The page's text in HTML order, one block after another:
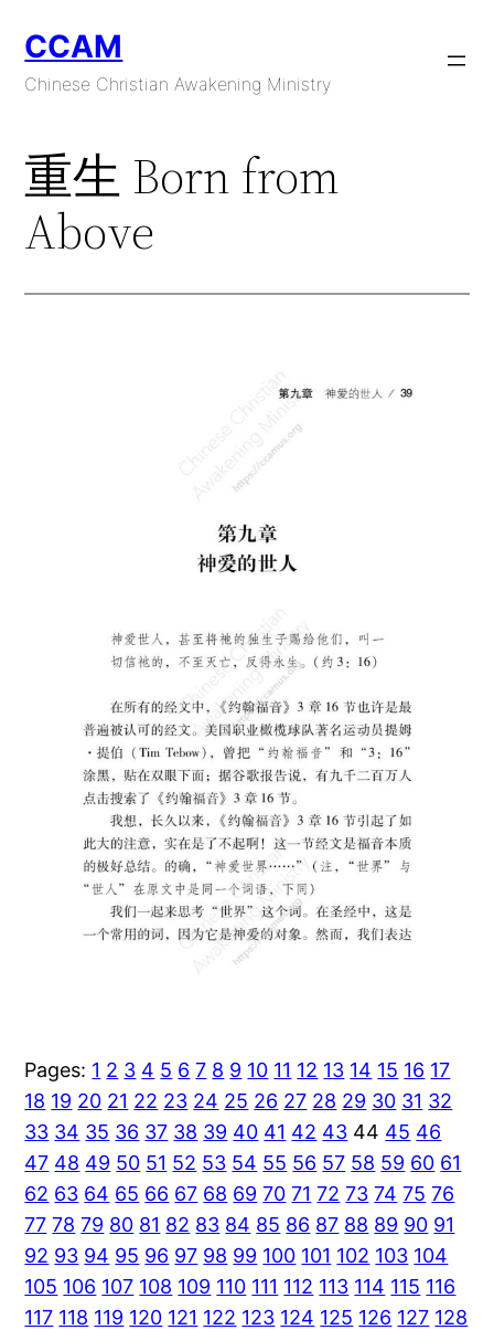
content
CCAM
Chinese Christian Awakening Ministry
重生 Born from
Above
Pages: 1 2 3 4 5 6 7 8 9 10 11 12 13 14 15 16 17
18 19 20 21 22 23 24 25 26 27 28 29 30 31 32
33 34 35 36 37 38 39 40 41 42 43 44 45 46
47 48 49 50 51 52 53 54 55 56 57 58 59 60 61
62 63 64 65 66 67 68 69 70 71 72 73 74 75 76
77 78 79 80 81 82 83 84 85 86 87 88 89 90 91
92 93 94 95 96 97 98 99 100 101 102 103 104
105 106 107 108 109 110 111 112 113 114 115 116
117 118 119 120 121 122 123 124 125 126 127 128